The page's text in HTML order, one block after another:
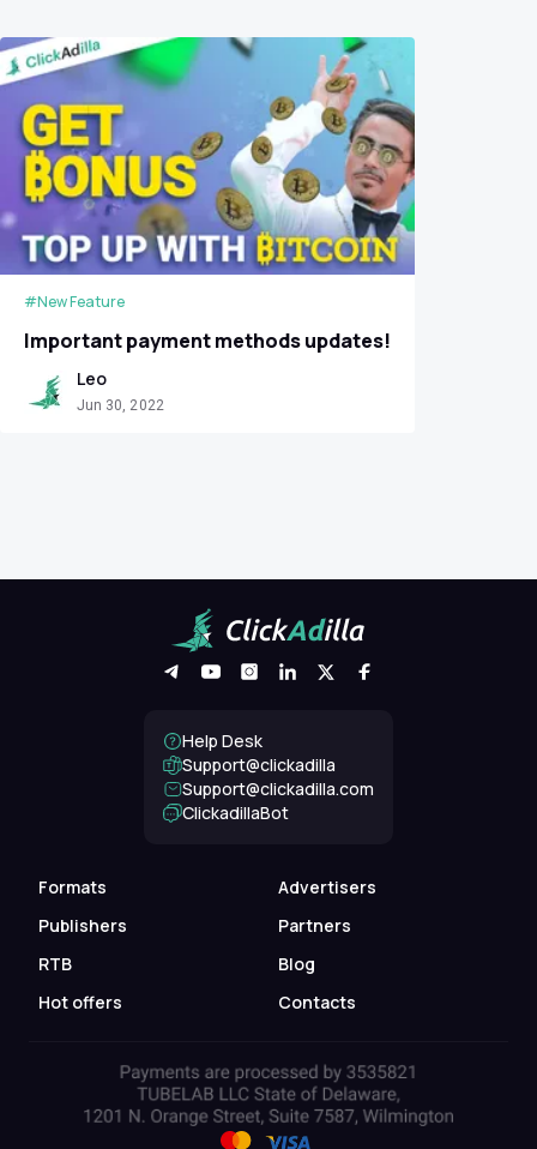
#New Feature
Important payment methods updates!
Leo
Jun 30, 2022
Formats
Advertisers
Publishers
Partners
RTB
Blog
Hot offers
Contacts
Help Desk
Support@clickadilla
support@clickadilla.com
ClickadillaBot